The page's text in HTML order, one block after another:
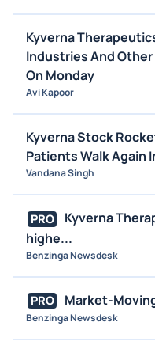
Kyverna
Industries And
On Monday
Avi Kapoor
Kyverna Stock
Patients Walk Again
Vandana Singh
PRO
Kyverna
highe...
Benzinga Newsdesk
PRO Market-
Benzinga Newsdesk